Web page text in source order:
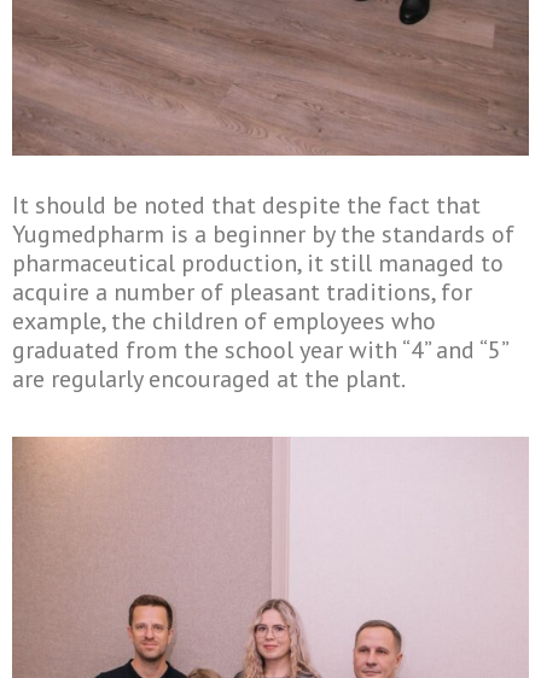
It should be noted that despite the fact that
Yugmedpharm is a beginner by the standards of
pharmaceutical production, it still managed to
acquire a number of pleasant traditions, for
example, the children of employees who
graduated from the school year with “4” and “5”
are regularly encouraged at the plant.